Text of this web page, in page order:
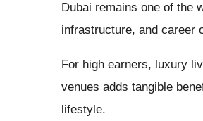
Dubai remains one of the
infrastructure, and career
For high earners, luxury
venues adds tangible
lifestyle.